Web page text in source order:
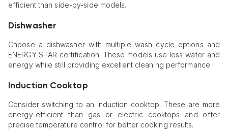
efficient than side-by-side models.
Dishwasher
Choose a dishwasher with multiple wash cycle options and
ENERGY STAR certification. These models use less water and
energy while still providing excellent cleaning performance.
Induction Cooktop
Consider switching to an induction cooktop. These are more
energy-efficient than gas or electric cooktops and offer
precise temperature control for better cooking results.